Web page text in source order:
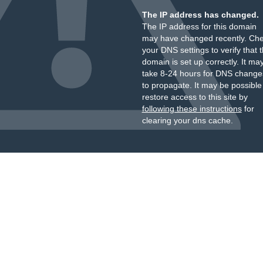
The IP address has changed.
The IP address for this domain
may have changed recently.
your DNS settings to verify that
domain is set up correctly. It
take 8-24 hours for DNS
to propagate. It may be
restore access to this site by
following these instructionsfor
clearing your dns cache.